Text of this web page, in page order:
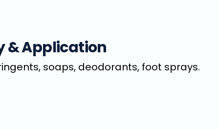
Application
soaps, deodorants, foot sprays.